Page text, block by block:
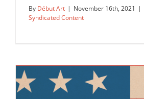
By Début Art | November 16th, 2021 |
Syndicated Content